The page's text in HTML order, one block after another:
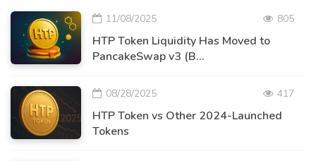
11/08/2025 805
HTP Token Liquidity Has Moved to
PancakeSwap v3 (B...
08/28/2025 417
HTP Token vs Other 2024-Launched
Tokens